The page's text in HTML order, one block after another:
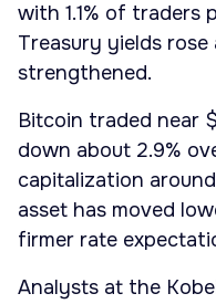
with 1.1% of traders
Treasury yields
strengthened.
Bitcoin traded near
down about 2.9%
capitalization
asset has moved
firmer rate
Analysts at the